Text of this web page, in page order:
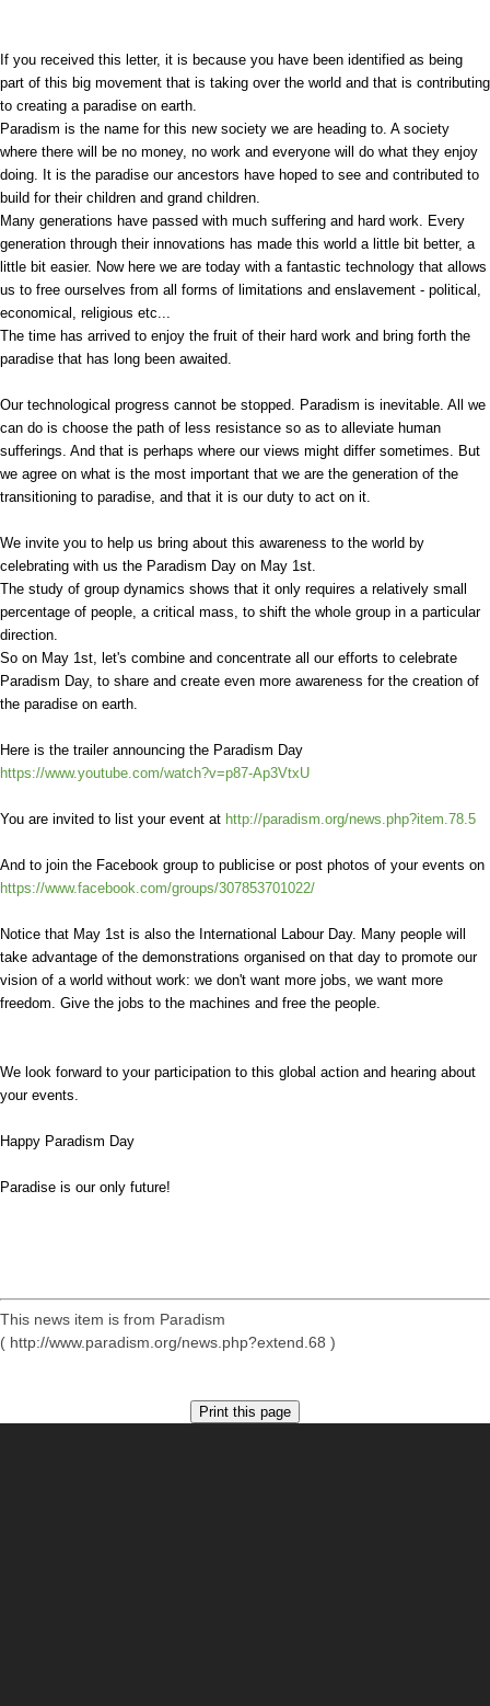
If you received this letter, it is because you have been identified as being
part of this big movement that is taking over the world and that is contributing
to creating a paradise on earth.
Paradism is the name for this new society we are heading to. A society
where there will be no money, no work and everyone will do what they enjoy
doing. It is the paradise our ancestors have hoped to see and contributed to
build for their children and grand children.
Many generations have passed with much suffering and hard work. Every
generation through their innovations has made this world a little bit better, a
little bit easier. Now here we are today with a fantastic technology that allows
us to free ourselves from all forms of limitations and enslavement - political,
economical, religious etc...
The time has arrived to enjoy the fruit of their hard work and bring forth the
paradise that has long been awaited.
Our technological progress cannot be stopped. Paradism is inevitable. All we
can do is choose the path of less resistance so as to alleviate human
sufferings. And that is perhaps where our views might differ sometimes. But
we agree on what is the most important that we are the generation of the
transitioning to paradise, and that it is our duty to act on it.
We invite you to help us bring about this awareness to the world by
celebrating with us the Paradism Day on May 1st.
The study of group dynamics shows that it only requires a relatively small
percentage of people, a critical mass, to shift the whole group in a particular
direction.
So on May 1st, let's combine and concentrate all our efforts to celebrate
Paradism Day, to share and create even more awareness for the creation of
the paradise on earth.
Here is the trailer announcing the Paradism Day
https://www.youtube.com/watch?v=p87-Ap3VtxU
You are invited to list your event at http://paradism.org/news.php?item.78.5
And to join the Facebook group to publicise or post photos of your events on
https://www.facebook.com/groups/307853701022/
Notice that May 1st is also the International Labour Day. Many people will
take advantage of the demonstrations organised on that day to promote our
vision of a world without work: we don't want more jobs, we want more
freedom. Give the jobs to the machines and free the people.
We look forward to your participation to this global action and hearing about
your events.
Happy Paradism Day
Paradise is our only future!
This news item is from Paradism
( http://www.paradism.org/news.php?extend.68 )